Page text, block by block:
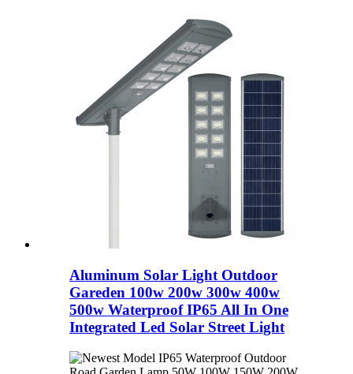
Aluminum Solar Light Outdoor
Gareden 100w 200w 300w 400w
500w Waterproof IP65 All In One
Integrated Led Solar Street Light